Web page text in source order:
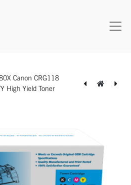
Canon CRG118
High Yield Toner